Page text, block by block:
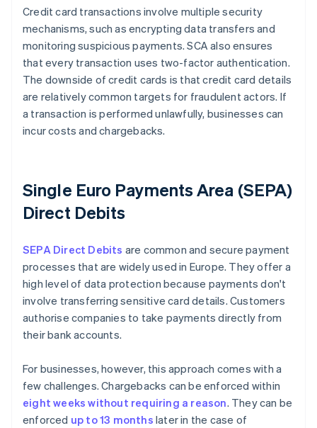
Credit card transactions involve multiple security
mechanisms, such as encrypting data transfers and
monitoring suspicious payments. SCA also ensures
that every transaction uses two-factor authentication.
The downside of credit cards is that credit card details
are relatively common targets for fraudulent actors. If
a transaction is performed unlawfully, businesses can
incur costs and chargebacks.
Single Euro Payments Area (SEPA)
Direct Debits
SEPA Direct Debits are common and secure payment
processes that are widely used in Europe. They offer a
high level of data protection because payments don't
involve transferring sensitive card details. Customers
authorise companies to take payments directly from
their bank accounts.
For businesses, however, this approach comes with a
few challenges. Chargebacks can be enforced within
eight weeks without requiring a reason. They can be
enforced up to 13 months later in the case of